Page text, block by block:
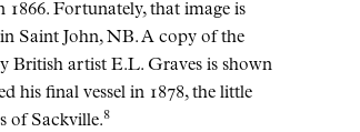
1866. Fortunately, that image is
Saint John, NB. A copy of the
British artist E.L. Graves is shown
his final vessel in 1878, the little
of Sackville.8